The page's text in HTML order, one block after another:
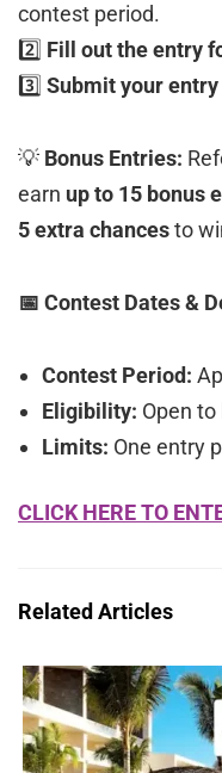
contest period.
2️⃣ Fill out the entry
3️⃣ Submit your entry
💡 Bonus Entries:
earn up to 15 bonus
5 extra chancesto
📅 Contest Dates &
Contest Period:
Eligibility: Open
Limits: One entry
CLICK HERE TO
Related Articles